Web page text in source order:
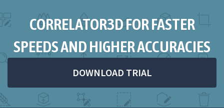
CORRELATOR3D FOR FASTER
SPEEDS AND HIGHER ACCURACIES
DOWNLOAD TRIAL